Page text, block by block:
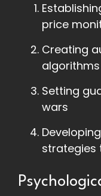
price
Creating
algorithms
Setting
wars
strategies